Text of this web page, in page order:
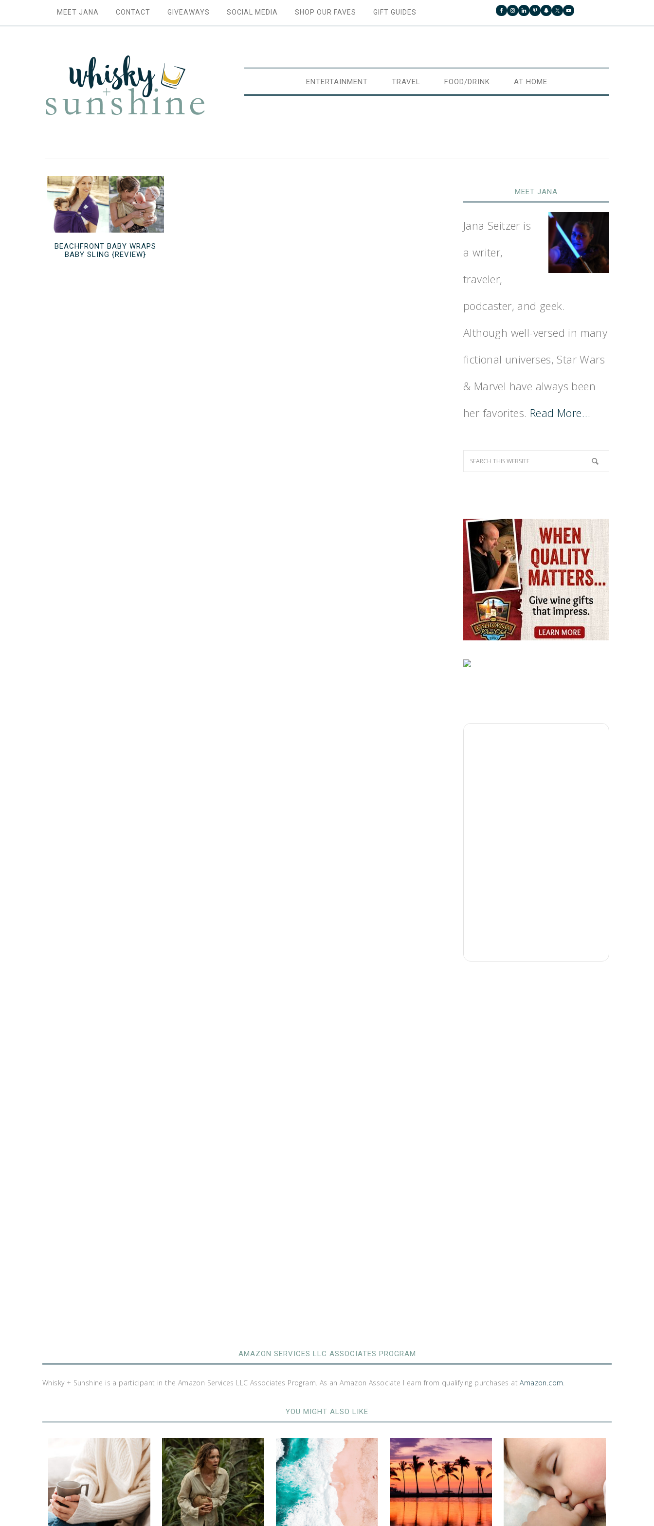
MEET JANA CONTACT GIVEAWAYS SOCIAL MEDIA SHOP OUR FAVES GIFT GUIDES
ENTERTAINMENT TRAVEL FOOD/DRINK AT HOME
BEACHFRONT BABY WRAPS
BABY SLING {REVIEW}
MEET JANA
Jana Seitzer is
a writer,
traveler,
podcaster, and geek.
Although well-versed in many
fictional universes, Star Wars
& Marvel have always been
her favorites. Read More…
AMAZON SERVICES LLC ASSOCIATES PROGRAM
Whisky + Sunshine is a participant in the Amazon Services LLC Associates Program. As an Amazon Associate I earn from qualifying purchases atAmazon.com.
YOU MIGHT ALSO LIKE